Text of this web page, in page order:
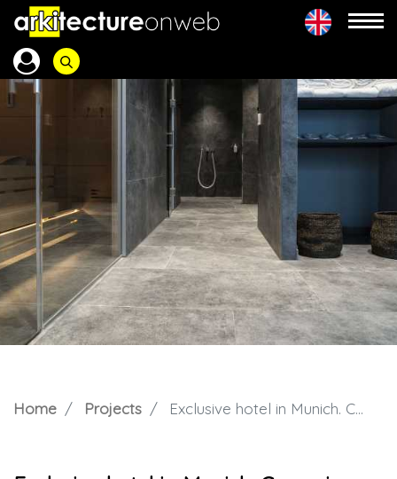
Home Projects Exclusive hotel in Munich. Ceramic coatings with a new and experimental language